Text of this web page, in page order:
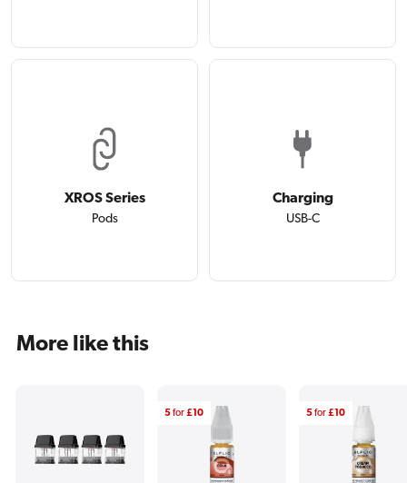
XROS Series
Pods
Charging
USB-C
More like this
5for£10 5for£10